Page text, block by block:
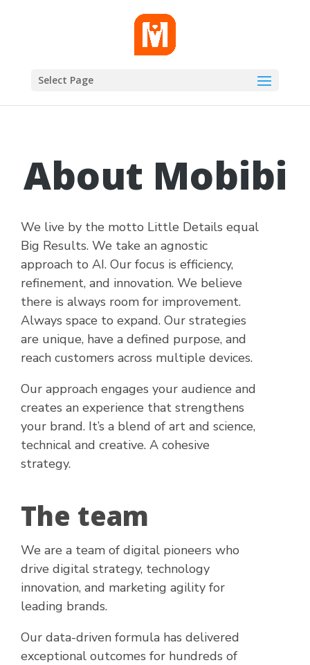
Select Page
About Mobibi
We live by the motto Little Details equal
Big Results. We take an agnostic
approach to AI. Our focus is efficiency,
refinement, and innovation. We believe
there is always room for improvement.
Always space to expand. Our strategies
are unique, have a defined purpose, and
reach customers across multiple devices.
Our approach engages your audience and
creates an experience that strengthens
your brand. It’s a blend of art and science,
technical and creative. A cohesive
strategy.
The team
We are a team of digital pioneers who
drive digital strategy, technology
innovation, and marketing agility for
leading brands.
Our data-driven formula has delivered
exceptional outcomes for hundreds of